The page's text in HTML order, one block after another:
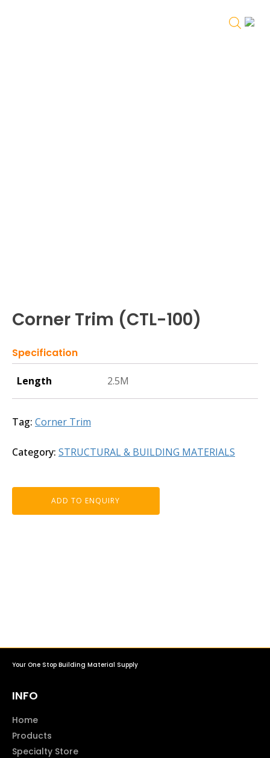
Corner Trim (CTL-100)
Specification
Length 2.5M
Tag: Corner Trim
Category: STRUCTURAL & BUILDING MATERIALS
ADD TO ENQUIRY
Your One Stop Building Material Supply
INFO
Home
Products
Specialty Store